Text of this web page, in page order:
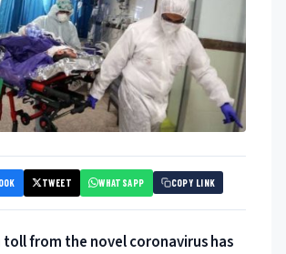
TWEET WHATSAPP COPY LINK
toll from the novel coronavirus has